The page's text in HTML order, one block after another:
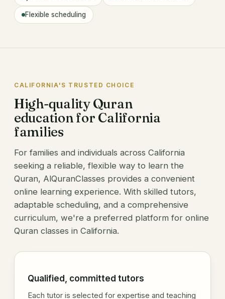
Flexible scheduling
CALIFORNIA'S TRUSTED CHOICE
High-quality Quran
education for California
families
For families and individuals across California
seeking a reliable, flexible way to learn the
Quran, AlQuranClasses provides a convenient
online learning experience. With skilled tutors,
adaptable scheduling, and a comprehensive
curriculum, we're a preferred platform for online
Quran classes in California.
Qualified, committed tutors
Each tutor is selected for expertise and teaching